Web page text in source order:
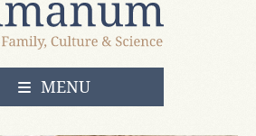
OPEN
MENU